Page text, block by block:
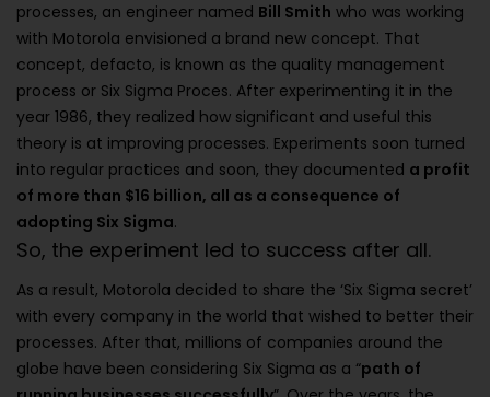
processes, an engineer named Bill Smith who was working
with Motorola envisioned a brand new concept. That
concept, defacto, is known as the quality management
process or Six Sigma Proces. After experimenting it in the
year 1986, they realized how significant and useful this
theory is at improving processes. Experiments soon turned
into regular practices and soon, they documented a profit
of more than $16 billion, all as a consequence of
adopting Six Sigma.
So, the experiment led to success after all.
As a result, Motorola decided to share the ‘Six Sigma secret’
with every company in the world that wished to better their
processes. After that, millions of companies around the
globe have been considering Six Sigma as a “path of